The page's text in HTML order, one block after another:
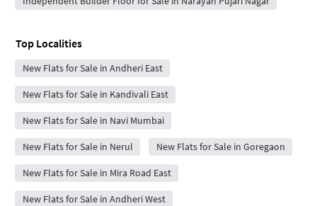
Top Localities
New Flats for Sale in Andheri East
New Flats for Sale in Kandivali East
New Flats for Sale in Navi Mumbai
New Flats for Sale in Nerul New Flats for Sale in Goregaon
New Flats for Sale in Mira Road East
New Flats for Sale in Andheri West